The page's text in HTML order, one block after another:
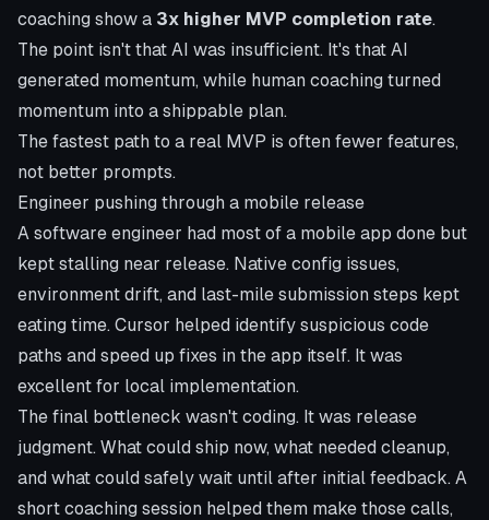
coaching show a 3x higher MVP completion rate.
The point isn't that AI was insufficient. It's that AI
generated momentum, while human coaching turned
momentum into a shippable plan.
The fastest path to a real MVP is often fewer features,
not better prompts.
Engineer pushing through a mobile release
A software engineer had most of a mobile app done but
kept stalling near release. Native config issues,
environment drift, and last-mile submission steps kept
eating time. Cursor helped identify suspicious code
paths and speed up fixes in the app itself. It was
excellent for local implementation.
The final bottleneck wasn't coding. It was release
judgment. What could ship now, what needed cleanup,
and what could safely wait until after initial feedback. A
short coaching session helped them make those calls,